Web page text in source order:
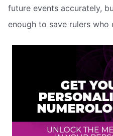
future events accurately,
enough to save rulers who